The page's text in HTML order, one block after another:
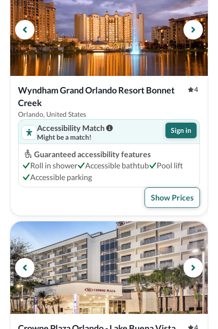
Wyndham Grand Orlando Resort Bonnet
Creek
4
Orlando, United States
Accessibility Match
Might be a match!
Sign in
Guaranteed accessibility features
Roll in shower
Accessible bathtub
Pool lift
Accessible parking
Show Prices
4